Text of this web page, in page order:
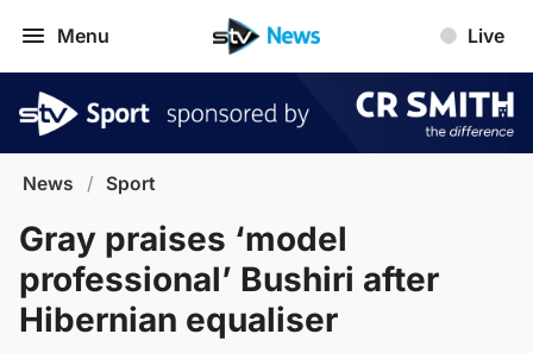
Menu Live
News / Sport
Gray praises ‘model
professional’ Bushiri after
Hibernian equaliser